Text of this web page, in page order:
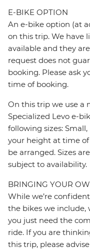
E-BIKE OPTION
An e-bike option (at
on this trip. We have
available and they
request does not
booking. Please ask
time of booking.
On this trip we use a
Specialized Levo e-
following sizes:
your height at time of
be arranged. Sizes
subject to availability.
BRINGING YOUR
While we’re
the bikes we include,
you just need the
ride. If you are
this trip, please